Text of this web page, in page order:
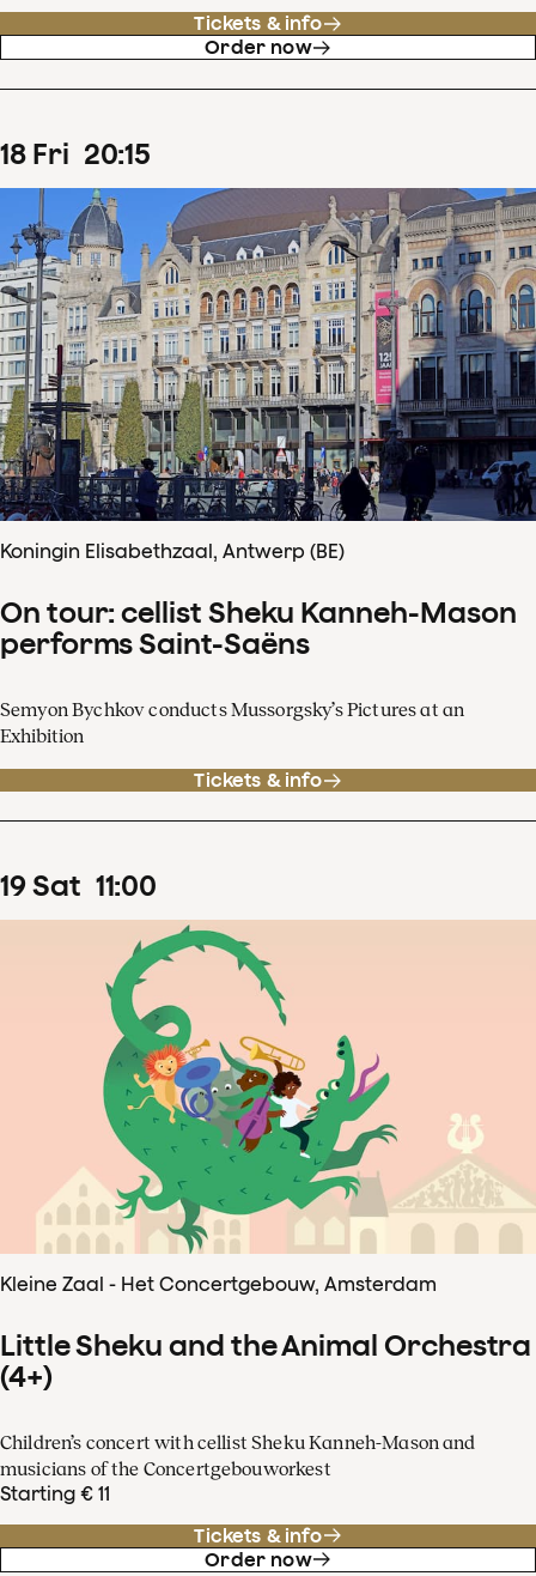
Tickets & info
Order now
18 Fri 20:15
Koningin Elisabethzaal, Antwerp (BE)
On tour: cellist Sheku Kanneh-Mason
performs Saint-Saëns
Semyon Bychkov conducts Mussorgsky’s Pictures at an
Exhibition
Tickets & info
19Sat 11:00
Kleine Zaal - Het Concertgebouw, Amsterdam
Little Sheku and the Animal Orchestra
(4+)
Children’s concert with cellist Sheku Kanneh-Mason and
musicians of the Concertgebouworkest
Starting € 11
Tickets & info
Order now